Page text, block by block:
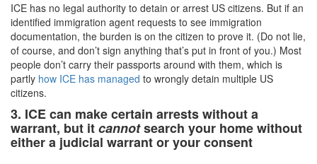
ICE has no legal authority to detain or arrest US citizens. But if an
identified immigration agent requests to see immigration
documentation, the burden is on the citizen to prove it. (Do not lie,
of course, and don’t sign anything that’s put in front of you.) Most
people don’t carry their passports around with them, which is
partly how ICE has managed to wrongly detain multiple US
citizens.
3. ICE can make certain arrests without a
warrant, but itcannotsearch your home without
either a judicial warrant or your consent